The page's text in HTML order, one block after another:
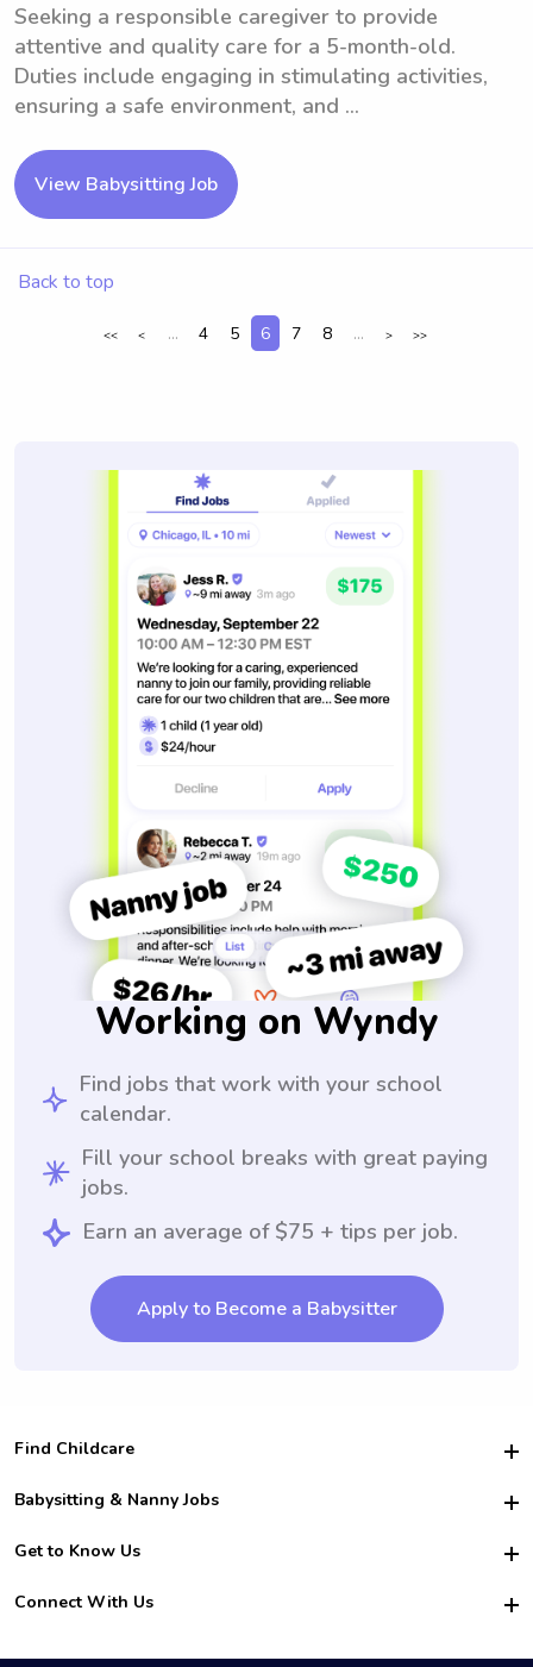
Seeking a responsible caregiver to provide
attentive and quality care for a 5-month-old.
Duties include engaging in stimulating activities,
ensuring a safe environment, and ...
View Babysitting Job
Back to top
<< < ... 4 5 6 7 8 ... > >>
Working on Wyndy
Find jobs that work with your school
calendar.
Fill your school breaks with great paying
jobs.
Earn an average of $75 + tips per job.
Apply to Become a Babysitter
Find Childcare
Hire College Babysitters
For Employers
For Churches
Babysitting & Nanny Jobs
Become a Sitter
Family Interview Tips
College Nanny Jobs
Get to Know Us
Safety
How it Works
Connect With Us